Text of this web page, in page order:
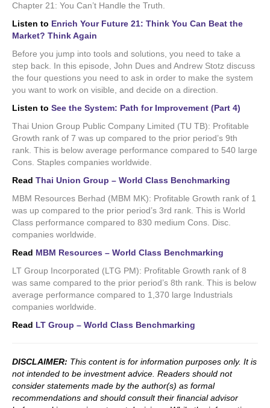
Chapter 21: You Can’t Handle the Truth.
Listen to Enrich Your Future 21: Think You Can Beat the
Market? Think Again
Before you jump into tools and solutions, you need to take a
step back. In this episode, John Dues and Andrew Stotz discuss
the four questions you need to ask in order to make the system
you want to work on visible, and decide on a direction.
Listen to See the System: Path for Improvement (Part 4)
Thai Union Group Public Company Limited (TU TB): Profitable
Growth rank of 7 was up compared to the prior period’s 9th
rank. This is below average performance compared to 540 large
Cons. Staples companies worldwide.
Read Thai Union Group – World Class Benchmarking
MBM Resources Berhad (MBM MK): Profitable Growth rank of 1
was up compared to the prior period’s 3rd rank. This is World
Class performance compared to 830 medium Cons. Disc.
companies worldwide.
Read MBM Resources – World Class Benchmarking
LT Group Incorporated (LTG PM): Profitable Growth rank of 8
was same compared to the prior period’s 8th rank. This is below
average performance compared to 1,370 large Industrials
companies worldwide.
Read LT Group – World Class Benchmarking
DISCLAIMER: This content is for information purposes only. It is
not intended to be investment advice. Readers should not
consider statements made by the author(s) as formal
recommendations and should consult their financial advisor